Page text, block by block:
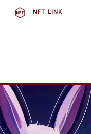
NFT LINK